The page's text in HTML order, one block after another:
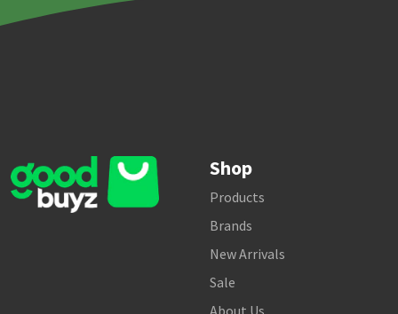
Shop
Products
Brands
New Arrivals
Sale
About Us